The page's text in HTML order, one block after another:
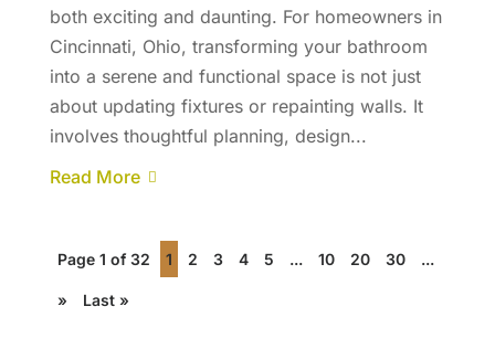
both exciting and daunting. For homeowners in
Cincinnati, Ohio, transforming your bathroom
into a serene and functional space is not just
about updating fixtures or repainting walls. It
involves thoughtful planning, design...
Read More
Page 1 of 32 1 2 3 4 5 ... 10 20 30 ...
» Last »